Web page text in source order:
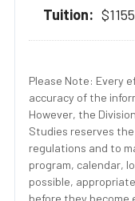
$1155
Please Note: Every
accuracy of the
However, the
Studies reserves
regulations and to
program, calendar,
possible,
before they become